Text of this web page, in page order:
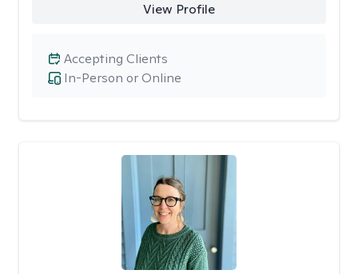
View Profile
In-Person or Online
Accepting Clients